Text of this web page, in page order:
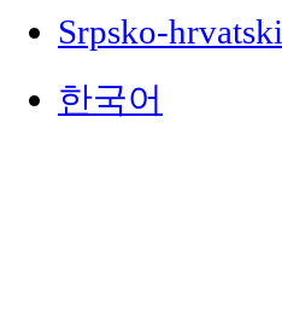
Srpsko-hrvatski
한국어